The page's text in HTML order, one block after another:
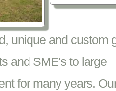
unique and custom
and SME's to large
for many years.